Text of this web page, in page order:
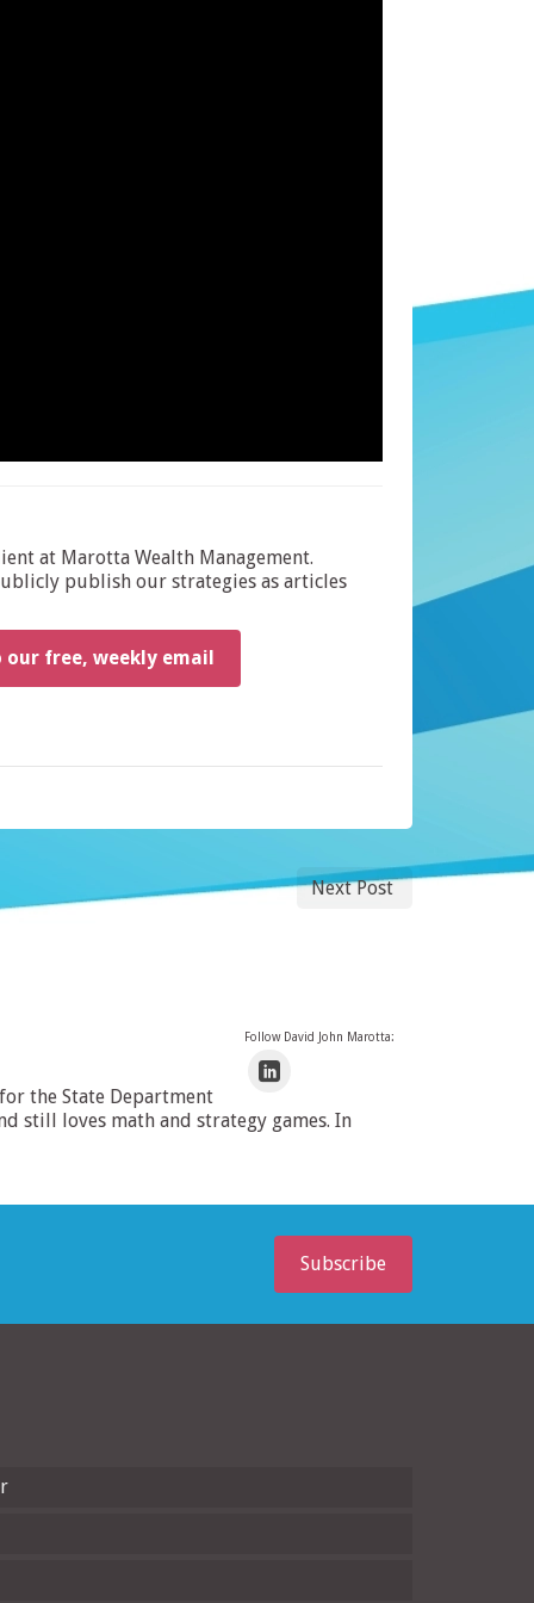
at Marotta Wealth Management.
publish our strategies as articles
our free, weekly email
Next Post
Follow David John Marotta:
the State Department
still loves math and strategy games. In
Subscribe